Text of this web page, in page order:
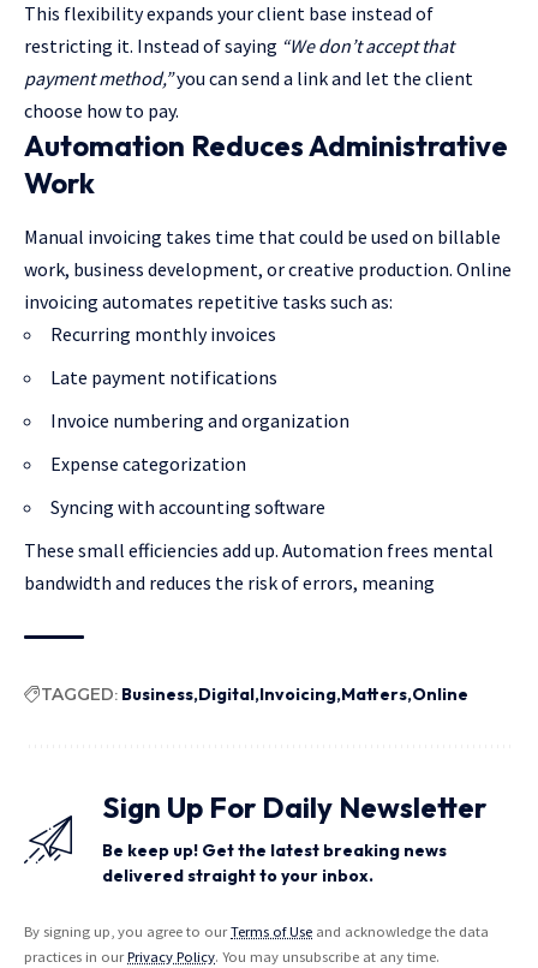
This flexibility expands your client base instead of
restricting it. Instead of saying “We don’t accept that
payment method,”you can send a link and let the client
choose how to pay.
Automation Reduces Administrative
Work
Manual invoicing takes time that could be used on billable
work, business development, or creative production. Online
invoicing automates repetitive tasks such as:
Recurring monthly invoices
Late payment notifications
Invoice numbering and organization
Expense categorization
Syncing with accounting software
These small efficiencies add up. Automation frees mental
bandwidth and reduces the risk of errors, meaning
TAGGED: Business Digital Invoicing Matters Online
Sign Up For Daily Newsletter
Be keep up! Get the latest breaking news
delivered straight to your inbox.
By signing up, you agree to ourTerms of Use and acknowledge the data
practices in ourPrivacy Policy. You may unsubscribe at any time.